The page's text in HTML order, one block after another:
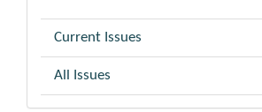
Current Issues
All Issues